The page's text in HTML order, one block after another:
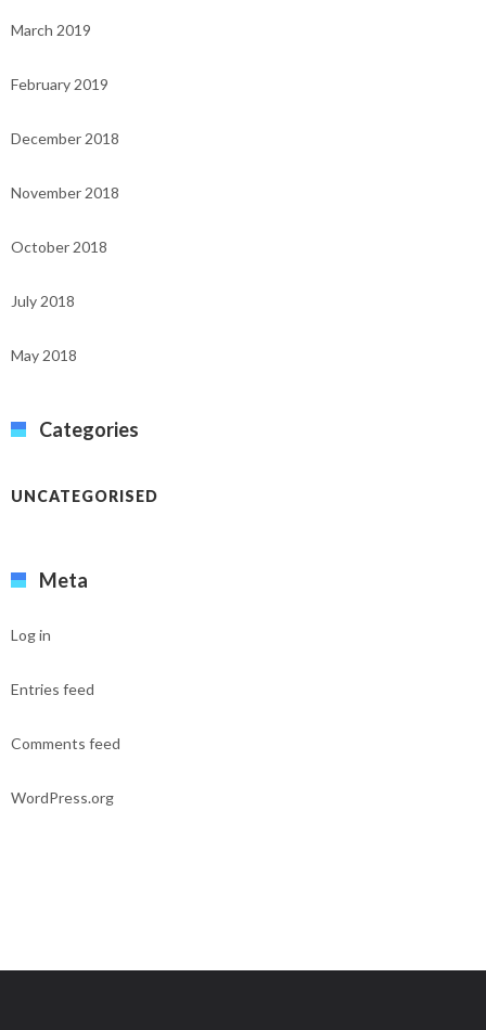
March 2019
February 2019
December 2018
November 2018
October 2018
July 2018
May 2018
Categories
UNCATEGORISED
Meta
Log in
Entries feed
Comments feed
WordPress.org